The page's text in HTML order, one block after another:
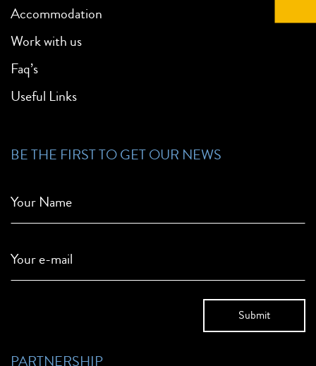
Accommodation
Work with us
Faq’s
Useful Links
BE THE FIRST TO GET OUR NEWS
Your Name
Your e-mail
PARTNERSHIP